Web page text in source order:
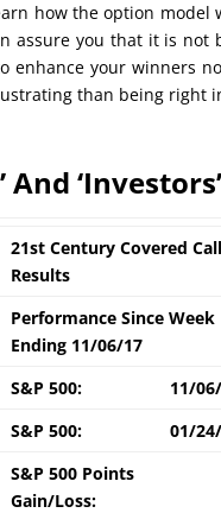
how the option
assure you that it is not
enhance your winners
than being right
And
21st Century Covered Call
Results
Performance Since Week
Ending 11/06/17
S&P 500: 11/
S&P 500: 01/
S&P 500 Points
Gain/Loss: